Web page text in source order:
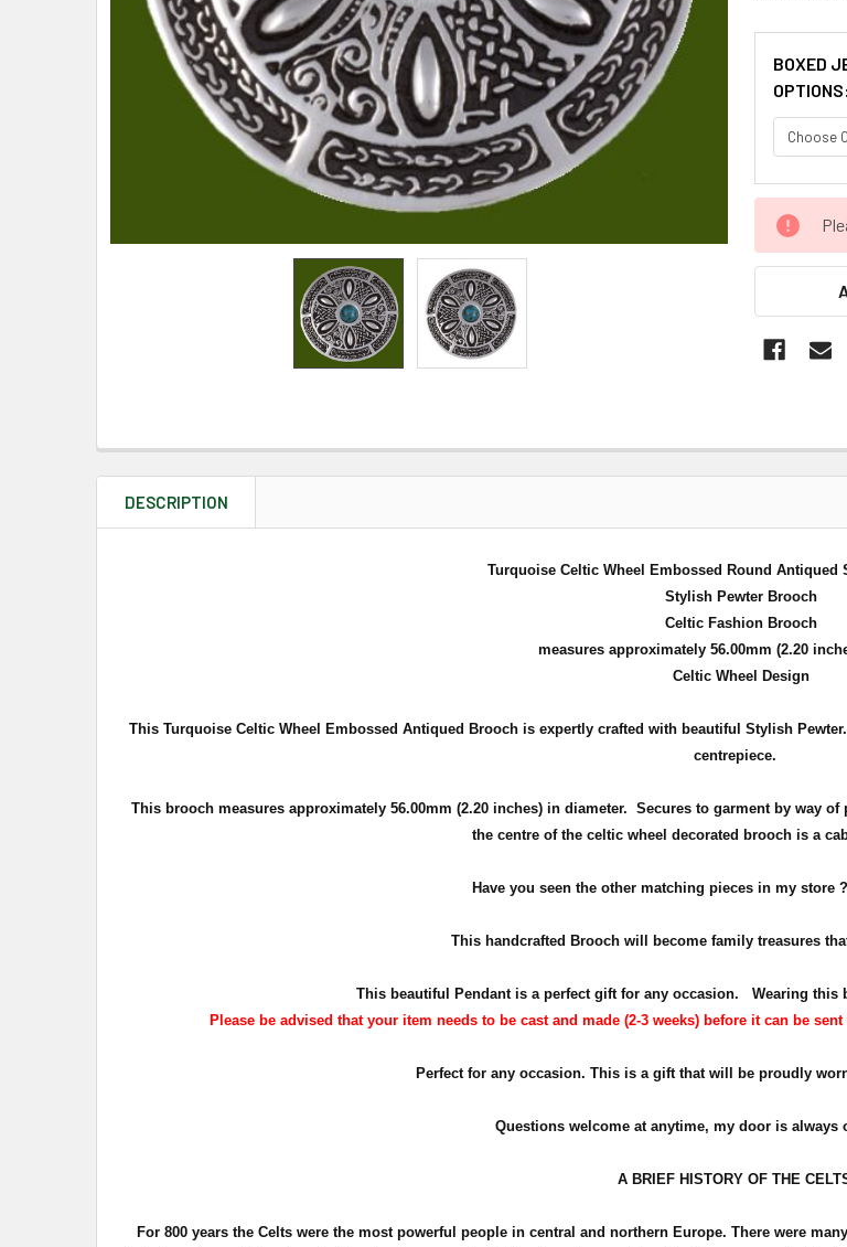
BOXED
OPTIONS:
CURRENT
STOCK:
DESCRIPTION
Turquoise Celtic Wheel Embossed Round Antiqued
Stylish Pewter Brooch
Celtic Fashion Brooch
measures approximately 56.00mm (2.20
Celtic Wheel Design
This Turquoise Celtic Wheel Embossed Antiqued Brooch is expertly crafted with beautiful Stylish Pewter.
centrepiece.
This brooch measures approximately 56.00mm (2.20 inches) in diameter. Secures to garment by way
the centre of the celtic wheel decorated brooch is a
Have you seen the other matching pieces in my
Thishandcrafted Brooch will become family treasures
This beautiful Pendant is a perfect gift for any occasion.
Wearing this
Please be advised that your item needs to be cast and made (2-3 weeks) before it can be
Perfect for any occasion. This is a gift that will be proudly
Questions welcome at anytime, my door is always
A BRIEF HISTORY OF THE
For 800 years the Celts were the most powerful people in central and northern Europe. There were